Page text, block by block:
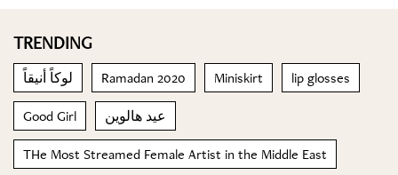
TRENDING
لوكاً أنيقاً Ramadan 2020 Miniskirt lip glosses
Good Girl عيد هالوين
THe Most Streamed Female Artist in the Middle East